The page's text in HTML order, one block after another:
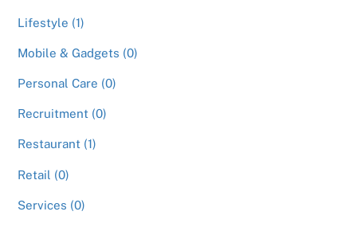
Lifestyle (1)
Mobile & Gadgets (0)
Personal Care (0)
Recruitment (0)
Restaurant (1)
Retail (0)
Services (0)